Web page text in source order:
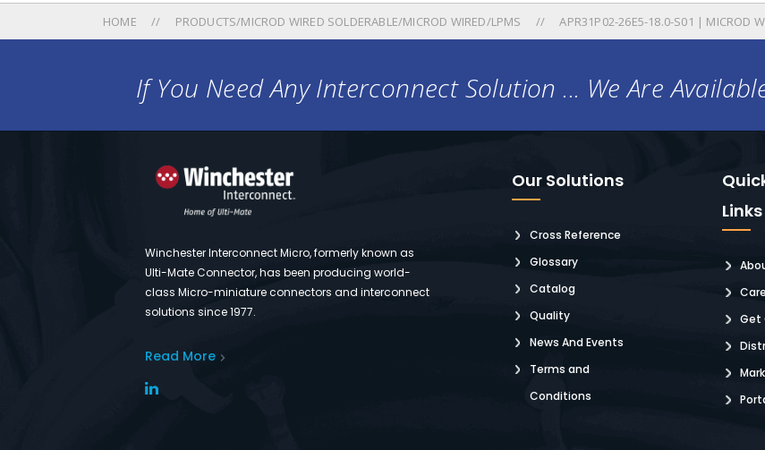
HOME PRODUCTS/MICROD WIRED SOLDERABLE/MICROD WIRED/LPMS APR31P02-26E5-18.0-S01 | MICROD
If You Need Any Interconnect Solution ... We Are
Winchester Interconnect Micro, formerly known as
Ulti-Mate Connector, has been producing world-
class Micro-miniature connectors and interconnect
solutions since 1977.
Read More
Our Solutions
Cross Reference
Glossary
Catalog
Quality
News And Events
Terms and
Conditions
Links
Get